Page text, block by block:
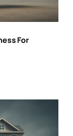
For